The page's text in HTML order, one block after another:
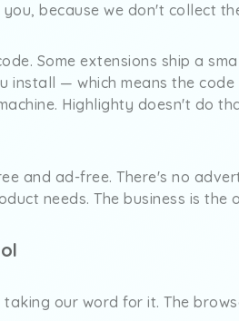
because we don't collect
Some extensions ship a
install — which means the
Highlighty doesn't do
and ad-free. There's no
needs. The business is
our word for it. The